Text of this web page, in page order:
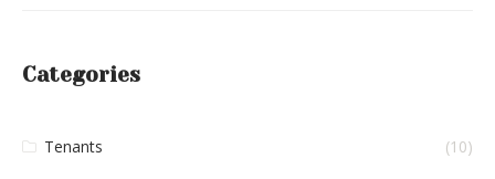
Categories
Tenants (10)